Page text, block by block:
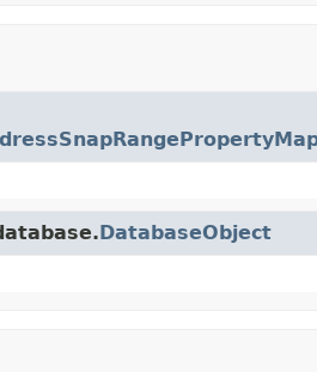
DatabaseObject